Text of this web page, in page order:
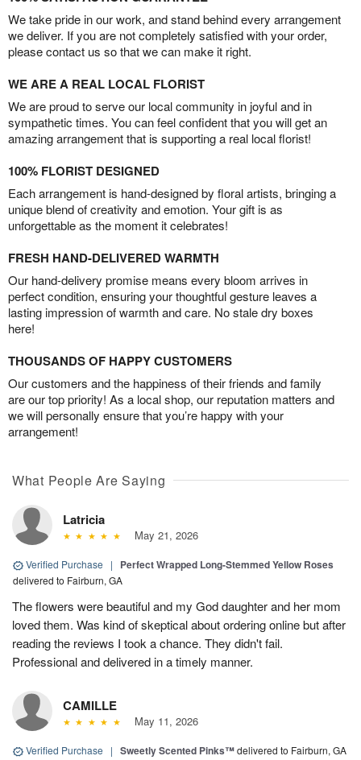
We take pride in our work, and stand behind every arrangement
we deliver. If you are not completely satisfied with your order,
please contact us so that we can make it right.
WE ARE A REAL LOCAL FLORIST
We are proud to serve our local community in joyful and in
sympathetic times. You can feel confident that you will get an
amazing arrangement that is supporting a real local florist!
100% FLORIST DESIGNED
Each arrangement is hand-designed by floral artists, bringing a
unique blend of creativity and emotion. Your gift is as
unforgettable as the moment it celebrates!
FRESH HAND-DELIVERED WARMTH
Our hand-delivery promise means every bloom arrives in
perfect condition, ensuring your thoughtful gesture leaves a
lasting impression of warmth and care. No stale dry boxes
here!
THOUSANDS OF HAPPY CUSTOMERS
Our customers and the happiness of their friends and family
are our top priority! As a local shop, our reputation matters and
we will personally ensure that you’re happy with your
arrangement!
What People Are Saying
Latricia
May 21, 2026
Verified Purchase | Perfect Wrapped Long-Stemmed Yellow Roses
delivered to Fairburn, GA
The flowers were beautiful and my God daughter and her mom
loved them. Was kind of skeptical about ordering online but after
reading the reviews I took a chance. They didn't fail.
Professional and delivered in a timely manner.
CAMILLE
May 11, 2026
Verified Purchase | Sweetly Scented Pinks™delivered to Fairburn, GA